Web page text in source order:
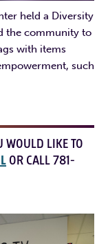
held a Diversity
the community to
with items
such
WOULD LIKE TO
OR CALL 781-